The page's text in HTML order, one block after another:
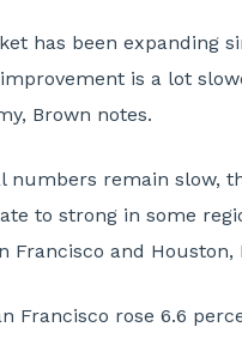
has been expanding
is a lot
Brown notes.
numbers remain slow,
to strong in some
Francisco and Houston,
Francisco rose 6.6